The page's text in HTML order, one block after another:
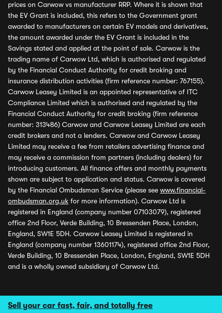
Sell your car fast, fair, and totally free
prices on Carwow vs manufacturer RRP. Where it is shown that
the EV Grant is included, this refers to the Government grant
awarded to manufacturers on certain EV models and derivatives,
the amount awarded under the EV Grant is included in the
Savings stated and applied at the point of sale. Carwow is the
trading name of Carwow Ltd, which is authorised and regulated
by the Financial Conduct Authority for credit broking and
insurance distribution activities (firm reference number: 767155).
Carwow Leasey Limited is an appointed representative of ITC
Compliance Limited which is authorised and regulated by the
Financial Conduct Authority for credit broking (firm reference
number: 313486) Carwow and Carwow Leasey Limited are each
credit brokers and not a lenders. Carwow and Carwow Leasey
Limited may receive a fee from retailers advertising finance and
may receive a commission from partners (including dealers) for
introducing customers. All finance offers and monthly payments
shown are subject to application and status. Carwow is covered
by the Financial Ombudsman Service (please see www.financial-
ombudsman.org.uk for more information). Carwow Ltd is
registered in England (company number 07103079), registered
office 2nd Floor, Verde Building, 10 Bressenden Place, London,
England, SW1E 5DH. Carwow Leasey Limited is registered in
England (company number 13601174), registered office 2nd Floor,
Verde Building, 10 Bressenden Place, London, England, SW1E 5DH
and is a wholly owned subsidiary of Carwow Ltd.